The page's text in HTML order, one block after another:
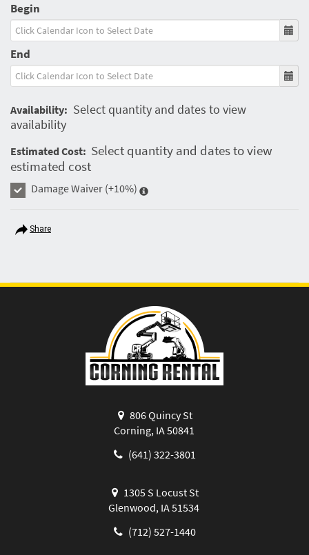
Begin
End
Availability: Select quantity and dates to view
availability
Estimated Cost: Select quantity and dates to view
estimated cost
Damage Waiver (+10%)
Share
806 Quincy St
Corning, IA 50841
(641) 322-3801
1305 S Locust St
Glenwood, IA 51534
(712) 527-1440